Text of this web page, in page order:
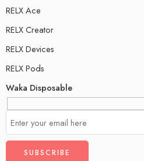
RELX Ace
RELX Creator
RELX Devices
RELX Pods
Waka Disposable